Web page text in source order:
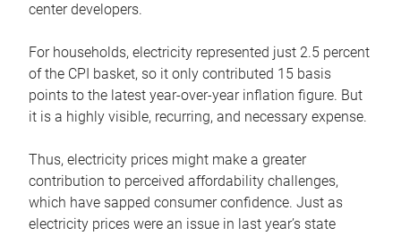
center developers.
For households, electricity represented just 2.5 percent
of the CPI basket, so it only contributed 15 basis
points to the latest year-over-year inflation figure. But
it is a highly visible, recurring, and necessary expense.
Thus, electricity prices might make a greater
contribution to perceived affordability challenges,
which have sapped consumer confidence. Just as
electricity prices were an issue in last year’s state